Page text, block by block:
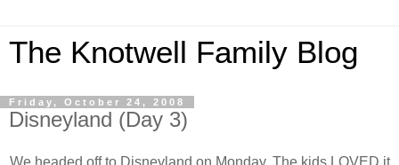
The Knotwell Family Blog
Friday, October 24, 2008
Disneyland (Day 3)
We headed off to Disneyland on Monday. The kids LOVED it